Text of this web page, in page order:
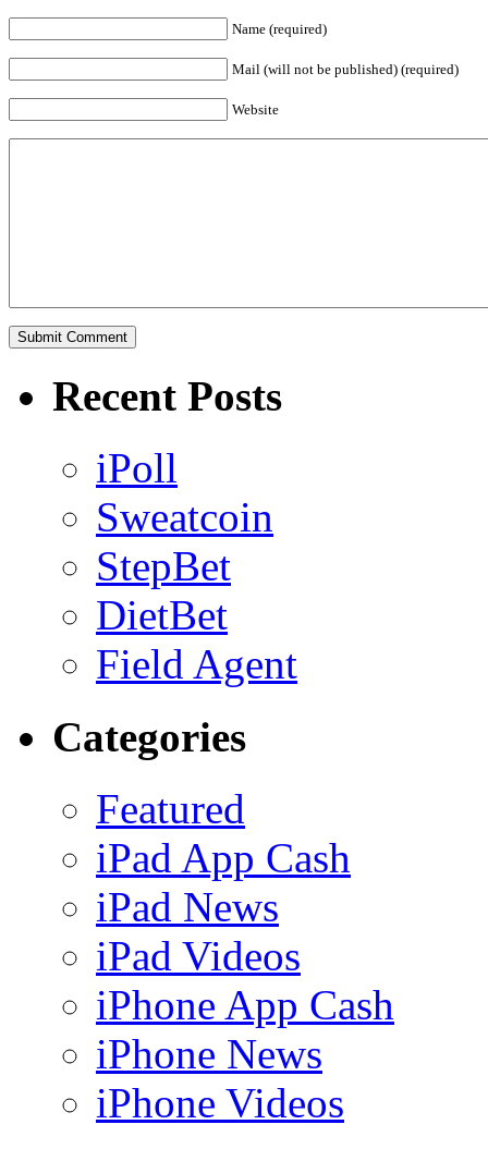
Name (required)
Mail (will not be published) (required)
Website
Recent Posts
iPoll
Sweatcoin
StepBet
DietBet
Field Agent
Categories
Featured
iPad App Cash
iPad News
iPad Videos
iPhone App Cash
iPhone News
iPhone Videos